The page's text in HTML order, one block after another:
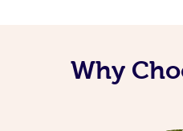
Why